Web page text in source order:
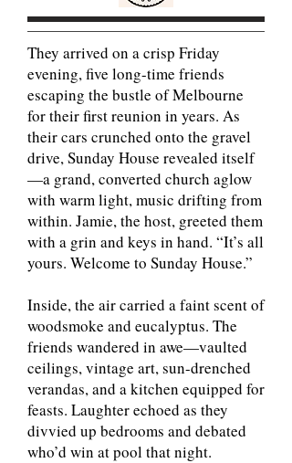
They arrived on a crisp Friday
evening, five long-time friends
escaping the bustle of Melbourne
for their first reunion in years. As
their cars crunched onto the gravel
drive, Sunday House revealed itself
—a grand, converted church aglow
with warm light, music drifting from
within. Jamie, the host, greeted them
with a grin and keys in hand. “It’s all
yours. Welcome to Sunday House.”
Inside, the air carried a faint scent of
woodsmoke and eucalyptus. The
friends wandered in awe—vaulted
ceilings, vintage art, sun-drenched
verandas, and a kitchen equipped for
feasts. Laughter echoed as they
divvied up bedrooms and debated
who’d win at pool that night.